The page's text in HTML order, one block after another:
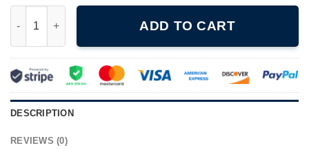
Vintage 80s B.B. King Lucille Guitar Blues Rock 1989 Tour
ADD TO CART
DESCRIPTION
REVIEWS (0)